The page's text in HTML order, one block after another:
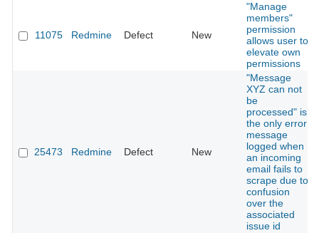
11075 Redmine Defect New
"Manage
members"
permission
allows user to
elevate own
permissions
25473 Redmine Defect New
"Message
XYZ can not
be
processed" is
the only error
message
logged when
an incoming
email fails to
scrape due to
confusion
over the
associated
issue id